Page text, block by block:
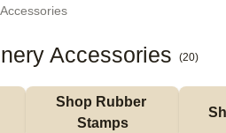
Accessories (20)
Shop Rubber
Stamps